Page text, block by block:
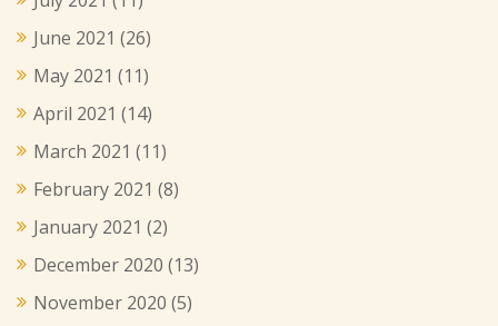
June 2021 (26)
May 2021 (11)
April 2021 (14)
March 2021 (11)
February 2021 (8)
January 2021 (2)
December 2020 (13)
November 2020 (5)